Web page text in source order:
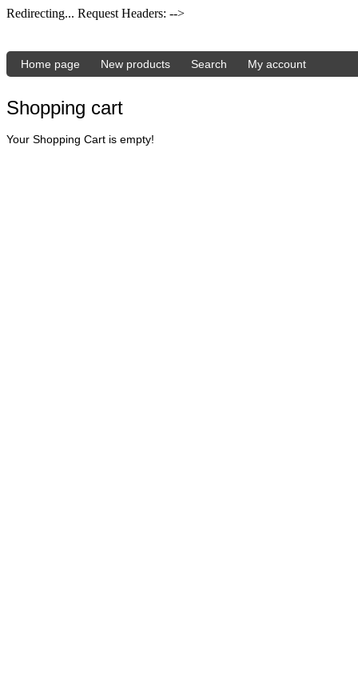
Redirecting... Request Headers: -->
Home page New products Search My account
Shopping cart
Your Shopping Cart is empty!